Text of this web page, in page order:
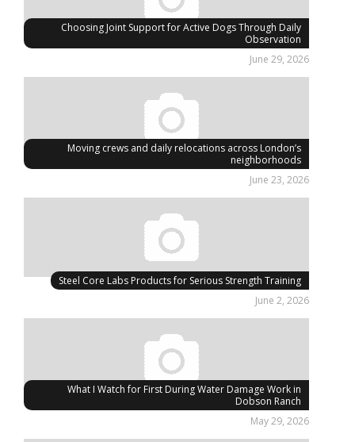
Choosing Joint Support for Active Dogs Through Daily
Observation
June 29, 2026
Moving crews and daily relocations across London’s
neighborhoods
June 23, 2026
Steel Core Labs Products for Serious Strength Training
June 2, 2026
What I Watch for First During Water Damage Work in
Dobson Ranch
May 29, 2026